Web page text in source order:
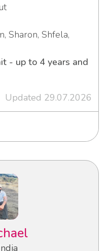
Sharon, Shfela,
- up to 4 years and
Updated 29.07.2026